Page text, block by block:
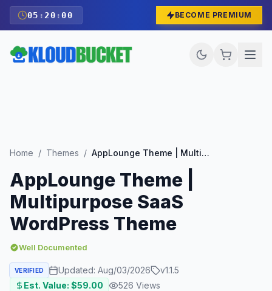
05 : 19 :59 BECOME PREMIUM
Home / Themes / AppLounge Theme | Multipurpose SaaS WordPress Theme
AppLounge Theme |
Multipurpose SaaS
WordPress Theme
Well Documented
VERIFIED Updated: Aug/03/2026 v1.1.5
Est. Value: $59.00 526 Views